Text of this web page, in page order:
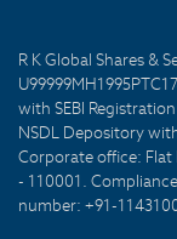
R K Global Shares &
with SEBI
NSDL Depository
Corporate office:
- 110001.
number: +91-